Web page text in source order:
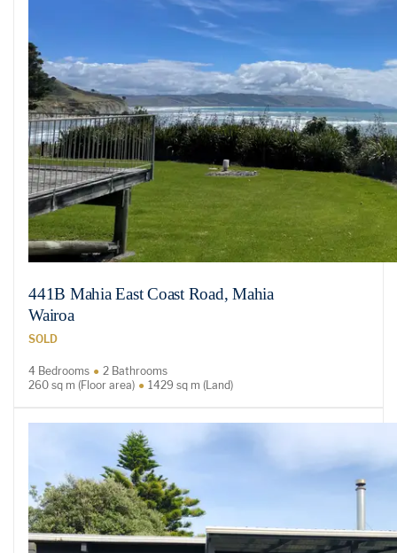
441B Mahia East Coast Road, Mahia
Wairoa
SOLD
4 Bedrooms
2 Bathrooms
260 sq m (Floor area)
1429 sq m (Land)